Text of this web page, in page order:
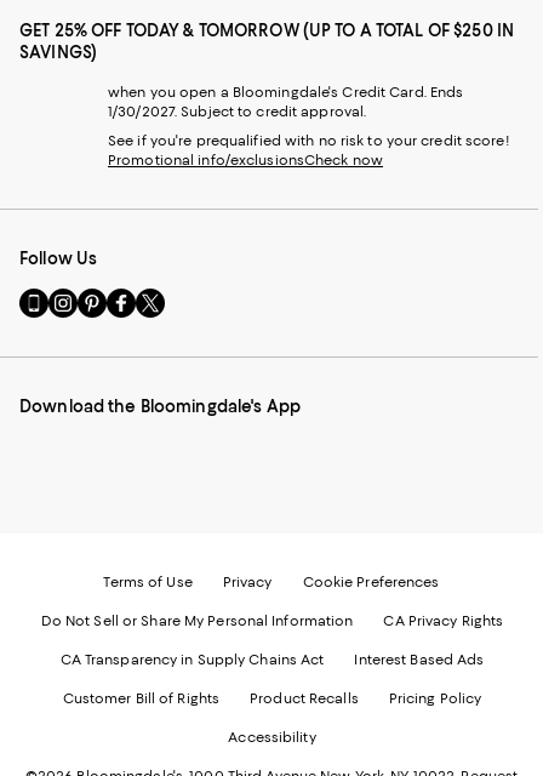
GET 25% OFF TODAY & TOMORROW (UP TO A TOTAL OF $250 IN
SAVINGS)
when you open a Bloomingdale's Credit Card. Ends
1/30/2027. Subject to credit approval.
See if you're prequalified with no risk to your credit score!
Promotional info/exclusionsCheck now
Follow Us
Go
to
Mobile
-
Visit
us
Instagram
External
Visit
us
Pinterest
External
Visit
us
Facebook
External
Visit
us
Twitter
External
Download the Bloomingdale's App
Terms of Use Privacy Cookie Preferences
Do Not Sell or Share My Personal Information CA Privacy Rights
CA Transparency in Supply Chains Act Interest Based Ads
Customer Bill of Rights Product Recalls Pricing Policy
Accessibility